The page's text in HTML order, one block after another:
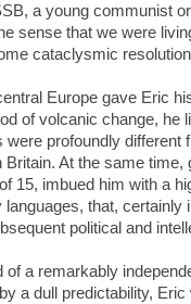
a young communist
sense that we were
cataclysmic
Europe gave Eric
of volcanic change, he
were profoundly
At the same
15, imbued him with a
that,
political and
a remarkably
a dull predictability,